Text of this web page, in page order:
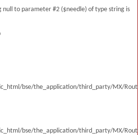
null to parameter #2 ($needle) of type string is
bse/the_application/third_party/MX/
bse/the_application/third_party/MX/